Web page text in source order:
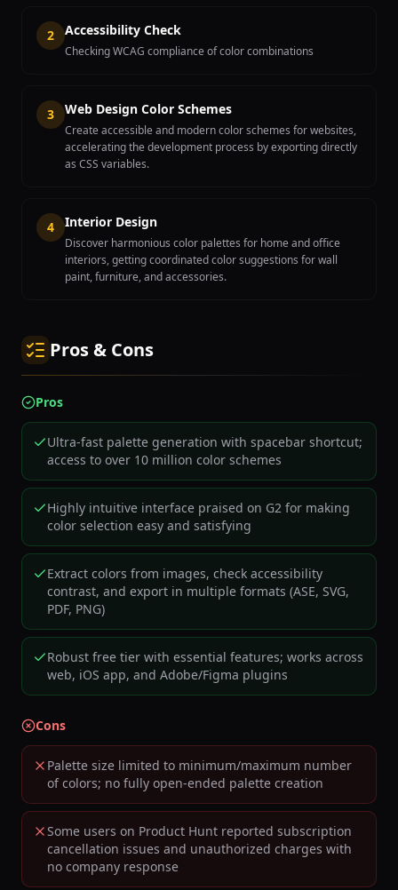
2 Accessibility Check
Checking WCAG compliance of color combinations
3 Web Design Color Schemes
Create accessible and modern color schemes for websites,
accelerating the development process by exporting directly
as CSS variables.
4 Interior Design
Discover harmonious color palettes for home and office
interiors, getting coordinated color suggestions for wall
paint, furniture, and accessories.
Pros & Cons
Pros
Ultra-fast palette generation with spacebar shortcut;
access to over 10 million color schemes
Highly intuitive interface praised on G2 for making
color selection easy and satisfying
Extract colors from images, check accessibility
contrast, and export in multiple formats (ASE, SVG,
PDF, PNG)
Robust free tier with essential features; works across
web, iOS app, and Adobe/Figma plugins
Cons
Palette size limited to minimum/maximum number
of colors; no fully open-ended palette creation
Some users on Product Hunt reported subscription
cancellation issues and unauthorized charges with
no company response